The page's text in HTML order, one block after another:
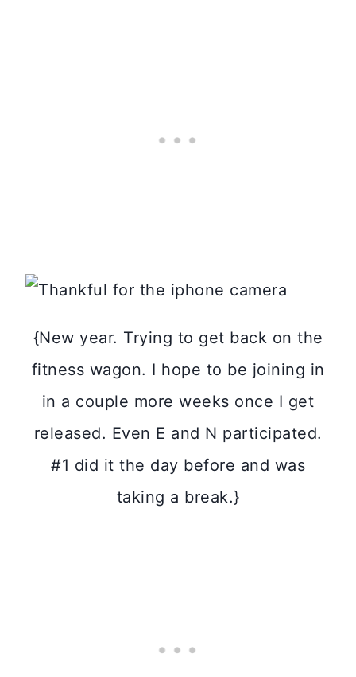
{New year. Trying to get back on the
fitness wagon. I hope to be joining in
in a couple more weeks once I get
released. Even E and N participated.
#1 did it the day before and was
taking a break.}